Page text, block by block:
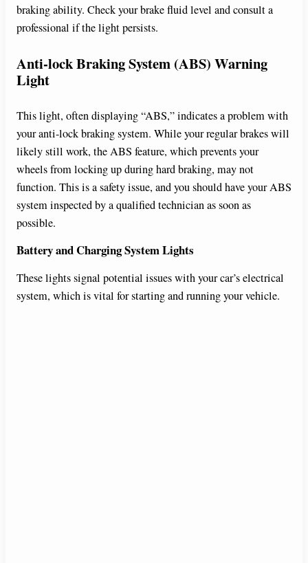
braking ability. Check your brake fluid level and consult a
professional if the light persists.
Anti-lock Braking System (ABS) Warning
Light
This light, often displaying “ABS,” indicates a problem with
your anti-lock braking system. While your regular brakes will
likely still work, the ABS feature, which prevents your
wheels from locking up during hard braking, may not
function. This is a safety issue, and you should have your ABS
system inspected by a qualified technician as soon as
possible.
Battery and Charging System Lights
These lights signal potential issues with your car’s electrical
system, which is vital for starting and running your vehicle.